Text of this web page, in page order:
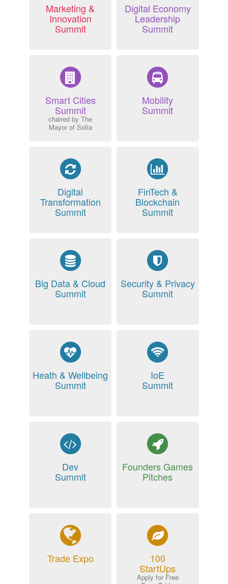
Marketing &
Innovation
Summit
Digital Economy
Leadership
Summit
Smart Cities
Summit
chaired by The
Mayor of Sofia
Mobility
Summit
Digital
Transformation
Summit
FinTech &
Blockchain
Summit
Big Data & Cloud
Summit
Security & Privacy
Summit
Heath & Wellbeing
Summit
IoE
Summit
Dev
Summit
Founders Games
Pitches
Trade Expo 100
StartUps
Apply for Free